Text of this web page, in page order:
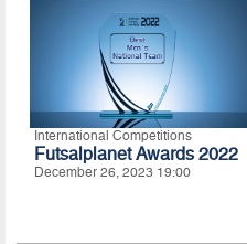
International Competitions
Futsalplanet Awards 2022
December 26, 2023 19:00